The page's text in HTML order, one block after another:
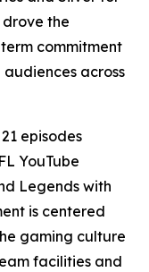
drove the
commitment
across
episodes
YouTube
Legends with
is centered
gaming culture
facilities and